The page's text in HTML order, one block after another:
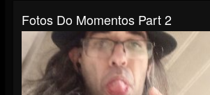
Fotos Do Momentos Part 2